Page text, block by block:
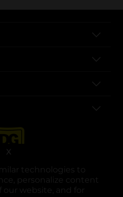
technologies to
personalize content
our website, and for
X